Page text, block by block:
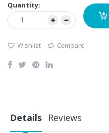
Quantity:
Wishlist Compare
Details Reviews